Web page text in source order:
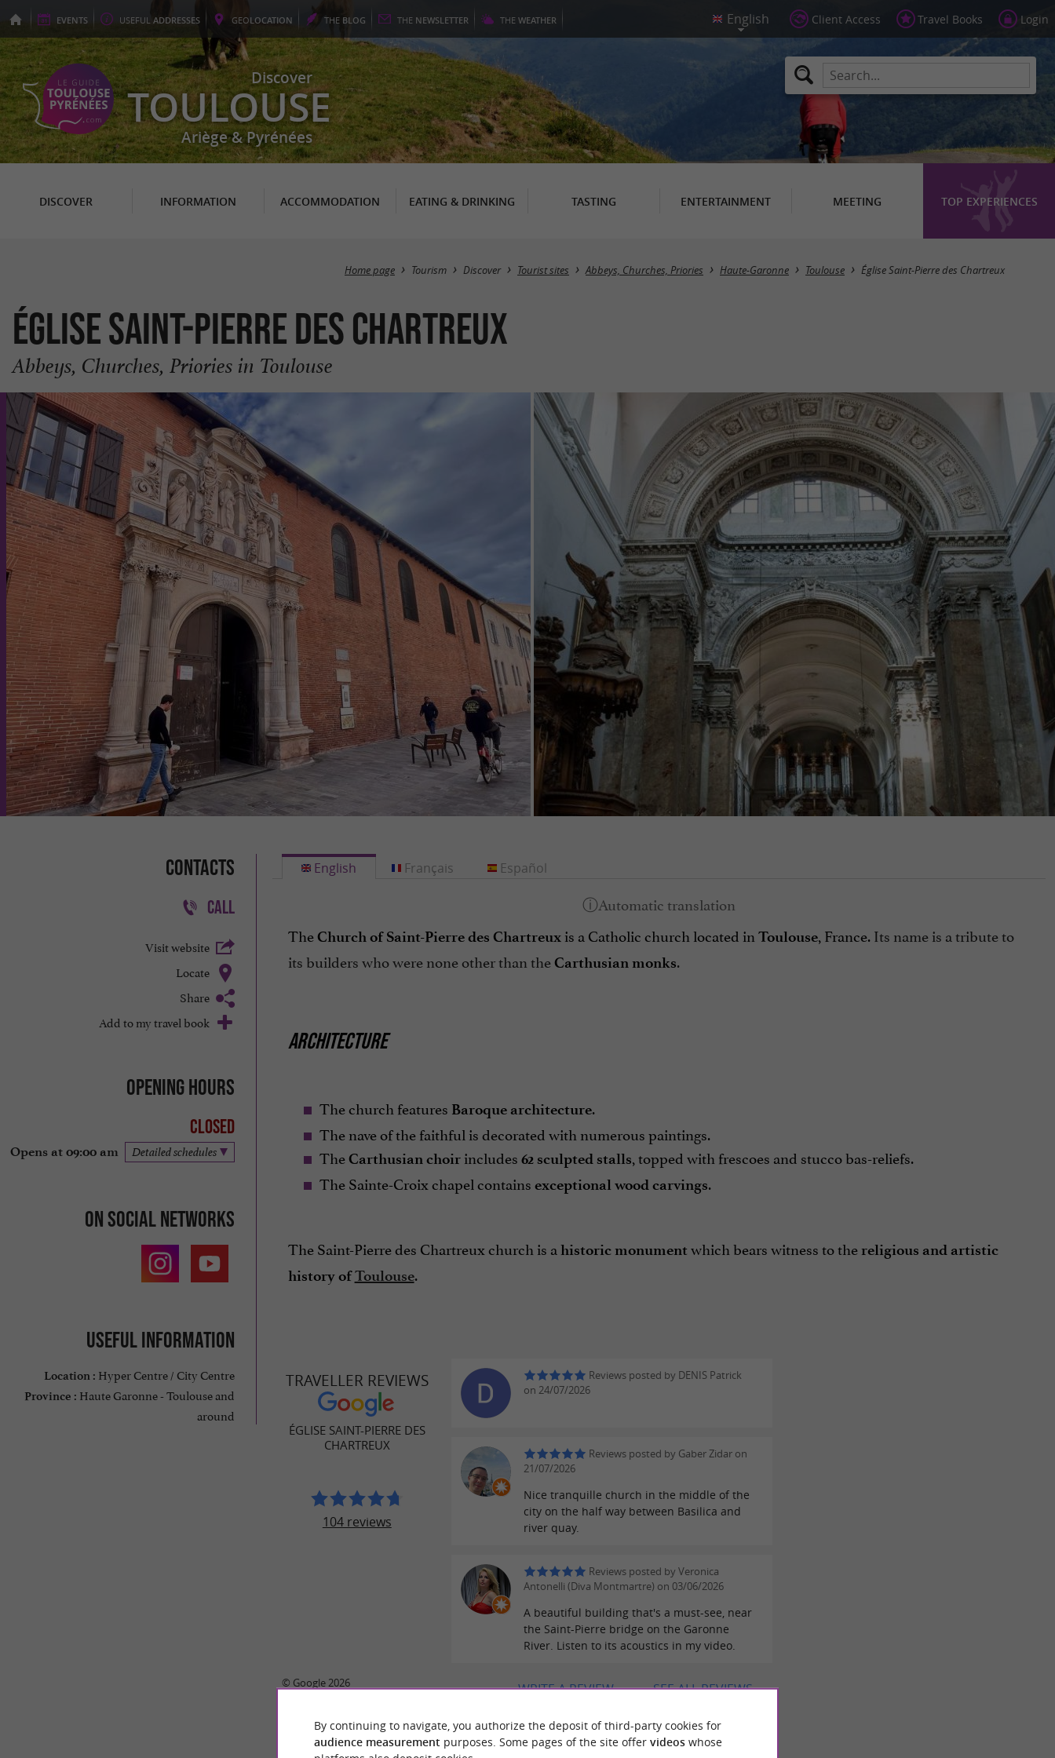
EVENTS USEFUL ADDRESSES GEOLOCATION THE BLOG THE NEWSLETTER THE WEATHER Client Access Travel Books Login
Discover
TOULOUSE
Ariège & Pyrénées
DISCOVER INFORMATION ACCOMMODATION EATING & DRINKING TASTING ENTERTAINMENT MEETING TOP EXPERIENCES
Home page Tourism Discover Tourist sites Abbeys, Churches, Priories Haute-Garonne Toulouse Église Saint-Pierre des Chartreux
Église Saint-Pierre des Chartreux
Abbeys, Churches, Priories in Toulouse
Contacts
CALL
Visit website
Locate
Share
Add to my travel book
Opening hours
Closed
Opens at 09:00 am Detailed schedules
On social networks
Useful information
Location : Hyper Centre / City Centre
Province : Haute Garonne - Toulouse and
around
English
TheChurch of Saint-Pierre des Chartreux is a Catholic church located in Toulouse, France.Its name is a tribute to
its builders who were none other than theCarthusian monks.
ARCHITECTURE
The church features Baroque architecture.
The nave of the faithful is decorated with numerous paintings.
TheCarthusian choirincludes 62 sculpted stalls, topped with frescoes and stucco bas-reliefs.
The Sainte-Croix chapel contains exceptional wood carvings.
The Saint-Pierre des Chartreux church is a historic monument which bears witness to the religious and artistic
history ofToulouse.
Français Español
TRAVELLER REVIEWS
ÉGLISE SAINT-PIERRE DES
CHARTREUX
104 reviews
Reviews posted by DENIS Patrick
on 24/07/2026
Reviews posted by Gaber Zidar on
21/07/2026
Nice tranquille church in the middle of the
city on the half way between Basilica and
river quay.
Reviews posted by Veronica
Antonelli (Diva Montmartre) on 03/06/2026
A beautiful building that's a must-see, near
the Saint-Pierre bridge on the Garonne
River. Listen to its acoustics in my video.
SEE ALL REVIEWS
WRITE A REVIEW
© Google 2026
By continuing to navigate, you authorize the deposit of third-party cookies for
audience measurement purposes. Some pages of the site offer videoswhose